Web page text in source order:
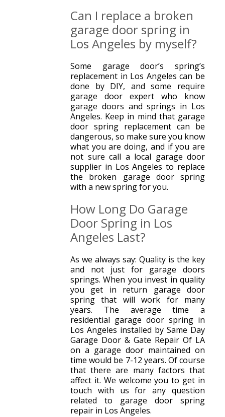
Can I replace a broken
garage door spring in
Los Angeles by myself?
Some garage door’s spring’s
replacement in Los Angeles can be
done by DIY, and some require
garage door expert who know
garage doors and springs in Los
Angeles. Keep in mind that garage
door spring replacement can be
dangerous, so make sure you know
what you are doing, and if you are
not sure call a local garage door
supplier in Los Angeles to replace
the broken garage door spring
with a new spring for you.
How Long Do Garage
Door Spring in Los
Angeles Last?
As we always say: Quality is the key
and not just for garage doors
springs. When you invest in quality
you get in return garage door
spring that will work for many
years. The average time a
residential garage door spring in
Los Angeles installed by Same Day
Garage Door & Gate Repair Of LA
on a garage door maintained on
time would be 7-12 years. Of course
that there are many factors that
affect it. We welcome you to get in
touch with us for any question
related to garage door spring
repair in Los Angeles.